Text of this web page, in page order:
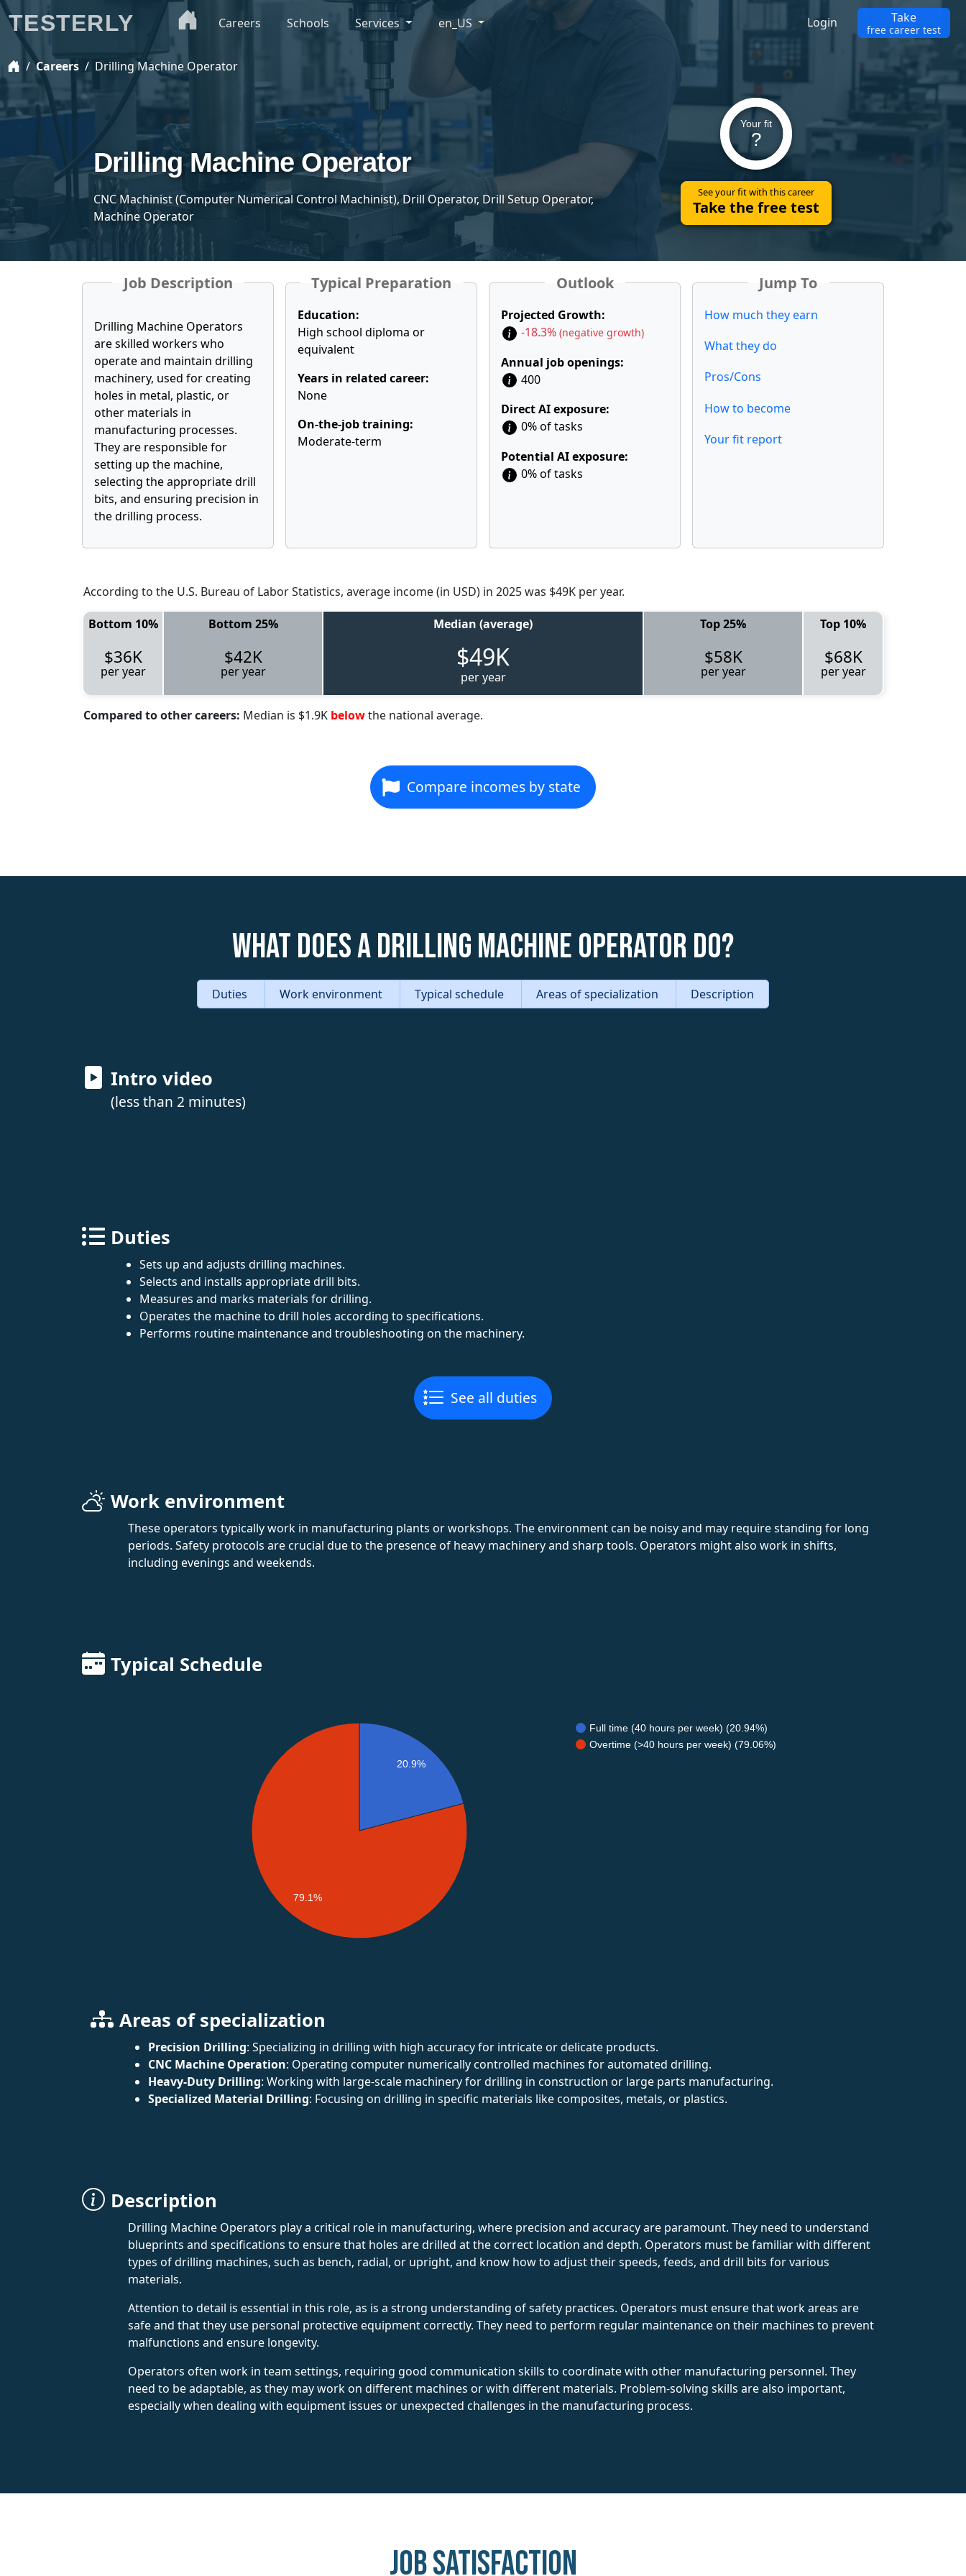
Careers Drilling Machine Operator
Drilling Machine Operator
CNC Machinist (Computer Numerical Control Machinist), Drill Operator, Drill Setup Operator,
Machine Operator
Your fit
?
See your fit with this career
Take the free test
Job Description
Drilling Machine Operators
are skilled workers who
operate and maintain drilling
machinery, used for creating
holes in metal, plastic, or
other materials in
manufacturing processes.
They are responsible for
setting up the machine,
selecting the appropriate drill
bits, and ensuring precision in
the drilling process.
Typical Preparation
Education:
High school diploma or
equivalent
Years in related career:
None
On-the-job training:
Moderate-term
Outlook
Projected Growth:
-18.3% (negative growth)
Annual job openings:
400
Direct AI exposure:
0% of tasks
Potential AI exposure:
0% of tasks
Jump To
How much they earn
What they do
Pros/Cons
How to become
Your fit report
According to the U.S. Bureau of Labor Statistics, average income (in USD) in 2025 was $49K per year.
Bottom 10% Bottom 25% Median (average) Top 25% Top 10%
$36K
per year
$42K
per year $49K
per year
$58K
per year
$68K
per year
Compared to other careers: Median is $1.9K belowthe national average.
Compare incomes by state
What does a Drilling Machine Operator do?
Duties Work environment Typical schedule Areas of specialization Description
Intro video
(less than 2 minutes)
Duties
Sets up and adjusts drilling machines.
Selects and installs appropriate drill bits.
Measures and marks materials for drilling.
Operates the machine to drill holes according to specifications.
Performs routine maintenance and troubleshooting on the machinery.
See all duties
Work environment
These operators typically work in manufacturing plants or workshops. The environment can be noisy and may require standing for long
periods. Safety protocols are crucial due to the presence of heavy machinery and sharp tools. Operators might also work in shifts,
including evenings and weekends.
Typical Schedule
Full time (40 hours per week) (20.94%)
Overtime (>40 hours per week) (79.06%)
20.9%
79.1%
Areas of specialization
Precision Drilling: Specializing in drilling with high accuracy for intricate or delicate products.
CNC Machine Operation: Operating computer numerically controlled machines for automated drilling.
Heavy-Duty Drilling: Working with large-scale machinery for drilling in construction or large parts manufacturing.
Specialized Material Drilling: Focusing on drilling in specific materials like composites, metals, or plastics.
Description
Drilling Machine Operators play a critical role in manufacturing, where precision and accuracy are paramount. They need to understand
blueprints and specifications to ensure that holes are drilled at the correct location and depth. Operators must be familiar with different
types of drilling machines, such as bench, radial, or upright, and know how to adjust their speeds, feeds, and drill bits for various
materials.
Attention to detail is essential in this role, as is a strong understanding of safety practices. Operators must ensure that work areas are
safe and that they use personal protective equipment correctly. They need to perform regular maintenance on their machines to prevent
malfunctions and ensure longevity.
Operators often work in team settings, requiring good communication skills to coordinate with other manufacturing personnel. They
need to be adaptable, as they may work on different machines or with different materials. Problem-solving skills are also important,
especially when dealing with equipment issues or unexpected challenges in the manufacturing process.
Job Satisfaction
TESTERLY Careers Schools Services en_US Login Take
free career test